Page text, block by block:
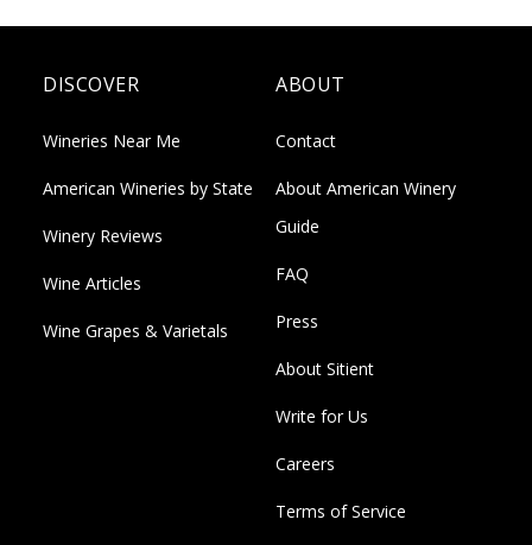
DISCOVER
Wineries Near Me
American Wineries by State
Winery Reviews
Wine Articles
Wine Grapes & Varietals
ABOUT
Contact
About American Winery
Guide
FAQ
Press
About Sitient
Write for Us
Careers
Terms of Service